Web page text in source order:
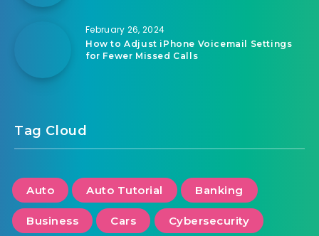
February 26, 2024
How to Adjust iPhone Voicemail Settings
for Fewer Missed Calls
Tag Cloud
Auto Auto Tutorial Banking
Business Cars Cybersecurity